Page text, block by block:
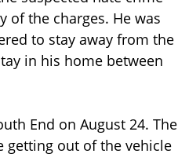
of the charges. He was
to stay away from the
in his home between
End on August 24. The
getting out of the vehicle